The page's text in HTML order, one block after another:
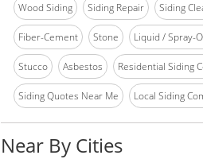
Wood Siding Siding Repair Siding
Fiber-Cement Stone Liquid / Spray-
Stucco Asbestos Residential Siding
Siding Quotes Near Me Local Siding
Near By Cities